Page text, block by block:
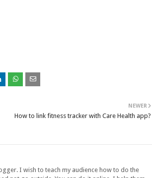
NEWER
How to link fitness tracker with Care Health app?
I wish to teach my audience how to do the